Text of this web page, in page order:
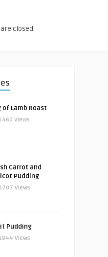
closed.
of Lamb Roast
Views
Carrot and
Pudding
Views
Pudding
Views